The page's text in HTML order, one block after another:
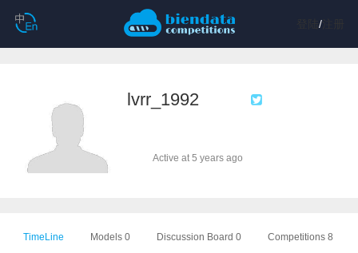
/注册
lvrr_1992
Active at 5 years ago
TimeLine Models 0 Discussion Board 0 Competitions 8